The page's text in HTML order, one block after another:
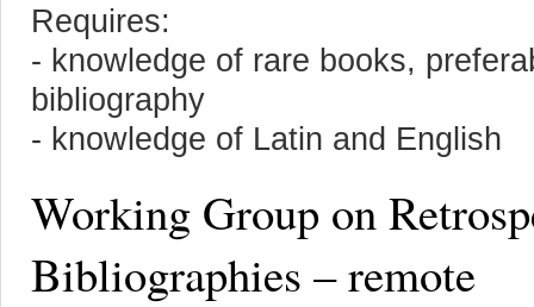
Requires:
- knowledge of rare books,
bibliography
- knowledge of Latin and English
Working Group on
Bibliographies – remote